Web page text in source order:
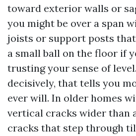
toward exterior walls or
you might be over a span
joists or support posts
a small ball on the floor if
trusting your sense of
decisively, that tells you
ever will. In older homes
vertical cracks wider than
cracks that step through